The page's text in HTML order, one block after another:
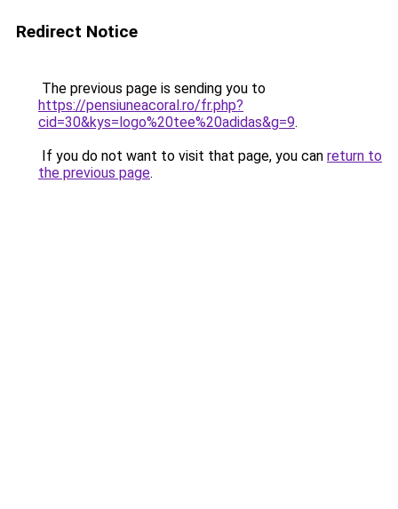
Redirect Notice
The previous page is sending you to
https://pensiuneacoral.ro/fr.php?
cid=30&kys=logo%20tee%20adidas&g=9.
If you do not want to visit that page, you can return to
the previous page.